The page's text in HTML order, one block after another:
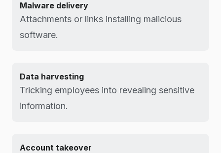
Malware delivery
Attachments or links installing malicious
software.
Data harvesting
Tricking employees into revealing sensitive
information.
Account takeover